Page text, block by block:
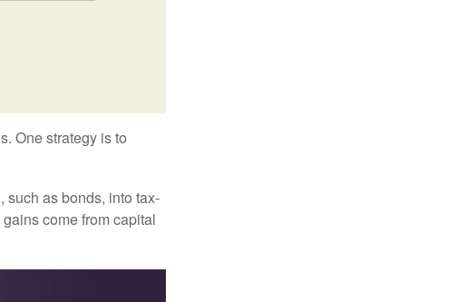
One strategy is to
such as bonds, into tax-
come from capital